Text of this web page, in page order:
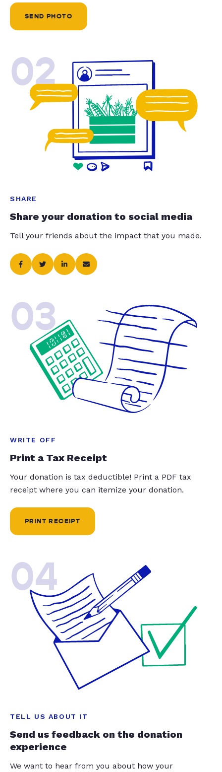
SEND PHOTO
02
SHARE
Share your donation to social media
Tell your friends about the impact that you made.
03
WRITE OFF
Print a Tax Receipt
Your donation is tax deductible! Print a PDF tax
receipt where you can itemize your donation.
PRINT RECEIPT
04
TELL US ABOUT IT
Send us feedback on the donation
experience
We want to hear from you about how your